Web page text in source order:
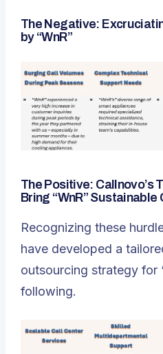
The Negative:
by “WnR”
The Positive: Callnovo’s
Bring “WnR”
Recognizing these
have developed a
outsourcing strategy for
following.